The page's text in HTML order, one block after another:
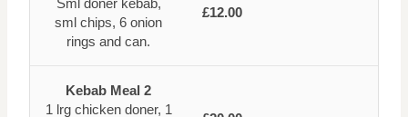
Sml doner kebab,
sml chips, 6 onion
rings and can.
£12.00
Kebab Meal 2
1 lrg chicken doner, 1